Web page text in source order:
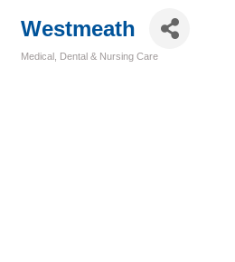
Westmeath
Medical, Dental & Nursing Care